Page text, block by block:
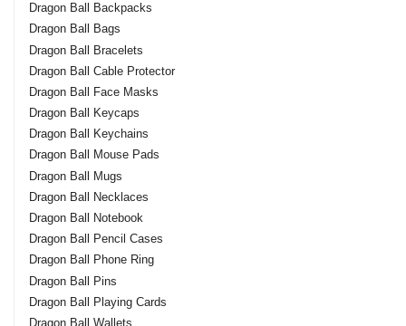
Dragon Ball Backpacks
Dragon Ball Bags
Dragon Ball Bracelets
Dragon Ball Cable Protector
Dragon Ball Face Masks
Dragon Ball Keycaps
Dragon Ball Keychains
Dragon Ball Mouse Pads
Dragon Ball Mugs
Dragon Ball Necklaces
Dragon Ball Notebook
Dragon Ball Pencil Cases
Dragon Ball Phone Ring
Dragon Ball Pins
Dragon Ball Playing Cards
Dragon Ball Wallets